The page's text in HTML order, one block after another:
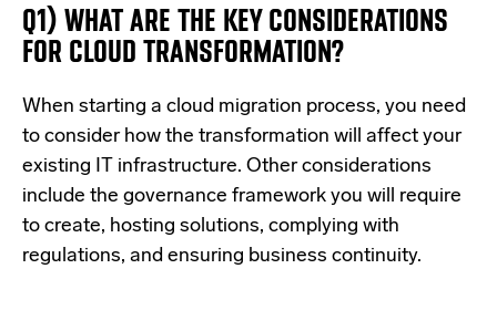
Q1) WHAT ARE THE KEY CONSIDERATIONS
FOR CLOUD TRANSFORMATION?
When starting a cloud migration process, you need
to consider how the transformation will affect your
existing IT infrastructure. Other considerations
include the governance framework you will require
to create, hosting solutions, complying with
regulations, and ensuring business continuity.